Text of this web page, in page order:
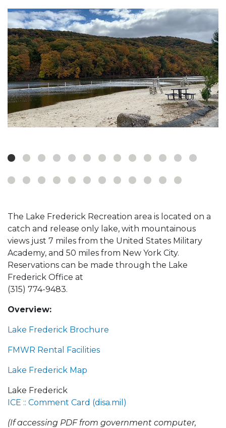
The Lake Frederick Recreation area is located on a
catch and release only lake, with mountainous
views just 7 miles from the United States Military
Academy, and 50 miles from New York City.
Reservations can be made through the Lake
Frederick Office at
(315) 774-9483.
Overview:
Lake Frederick Brochure
FMWR Rental Facilities
Lake Frederick Map
Lake Frederick
ICE :: Comment Card (disa.mil)
(If accessing PDF from government computer,